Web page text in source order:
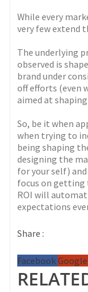
While every
very few extend
The underlying
observed is
brand under
off efforts (even
aimed at
So, be it when
when trying to
being shaping
designing the
for your self)
focus on
ROI will
expectations
Share :
Facebook